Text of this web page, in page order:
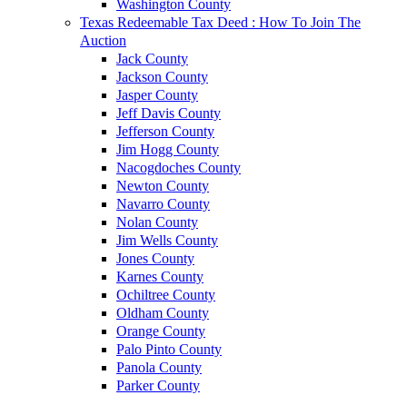
Washington County
Texas Redeemable Tax Deed : How To Join The
Auction
Jack County
Jackson County
Jasper County
Jeff Davis County
Jefferson County
Jim Hogg County
Nacogdoches County
Newton County
Navarro County
Nolan County
Jim Wells County
Jones County
Karnes County
Ochiltree County
Oldham County
Orange County
Palo Pinto County
Panola County
Parker County